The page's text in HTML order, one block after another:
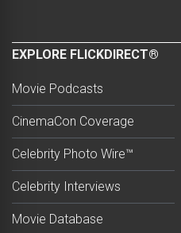
EXPLORE FLICKDIRECT®
Movie Podcasts
CinemaCon Coverage
Celebrity Photo Wire™
Celebrity Interviews
Movie Database